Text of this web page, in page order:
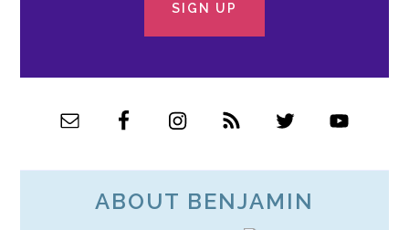
SIGN UP
ABOUT BENJAMIN